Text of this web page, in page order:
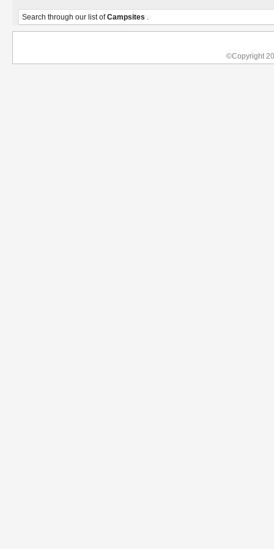
Search through our list ofCampsites .
©Copyright